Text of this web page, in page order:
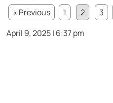
« Previous
1 2 3
April 9, 2025 | 6:37 pm